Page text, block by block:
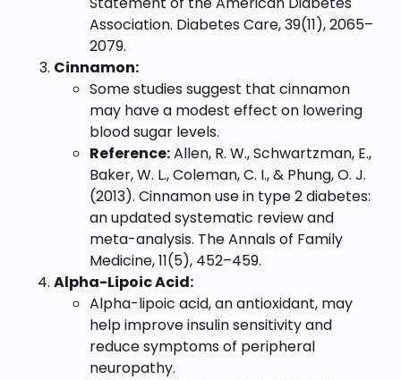
Association. Diabetes Care, 39(11), 2065–
2079.
Cinnamon:
Some studies suggest that cinnamon
may have a modest effect on lowering
blood sugar levels.
Reference:Allen, R. W., Schwartzman, E.,
Baker, W. L., Coleman, C. I., & Phung, O. J.
(2013). Cinnamon use in type 2 diabetes:
an updated systematic review and
meta-analysis. The Annals of Family
Medicine, 11(5), 452–459.
Alpha-Lipoic Acid:
Alpha-lipoic acid, an antioxidant, may
help improve insulin sensitivity and
reduce symptoms of peripheral
neuropathy.